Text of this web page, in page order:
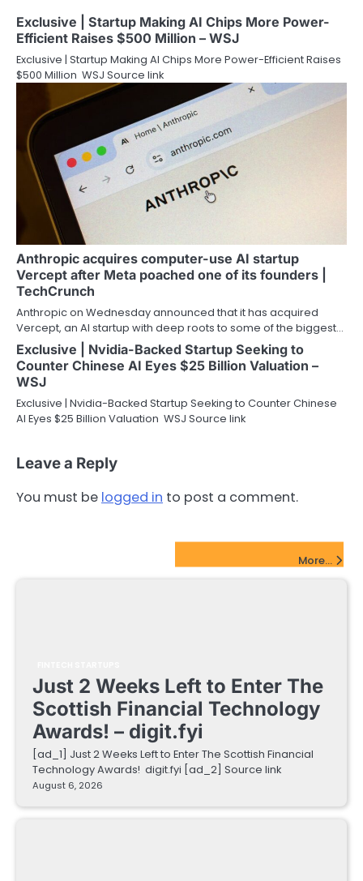
Exclusive | Startup Making AI Chips More Power-
Efficient Raises $500 Million – WSJ
Exclusive | Startup Making AI Chips More Power-Efficient Raises
$500 Million WSJ Source link
Anthropic acquires computer-use AI startup
Vercept after Meta poached one of its founders |
TechCrunch
Anthropic on Wednesday announced that it has acquired
Vercept, an AI startup with deep roots to some of the biggest…
Exclusive | Nvidia-Backed Startup Seeking to
Counter Chinese AI Eyes $25 Billion Valuation –
WSJ
Exclusive | Nvidia-Backed Startup Seeking to Counter Chinese
AI Eyes $25 Billion Valuation WSJ Source link
Leave a Reply
You must be logged in to post a comment.
More...
Just 2 Weeks Left to Enter The
Scottish Financial Technology
Awards! – digit.fyi
[ad_1] Just 2 Weeks Left to Enter The Scottish Financial
Technology Awards! digit.fyi [ad_2] Source link
August 6, 2026